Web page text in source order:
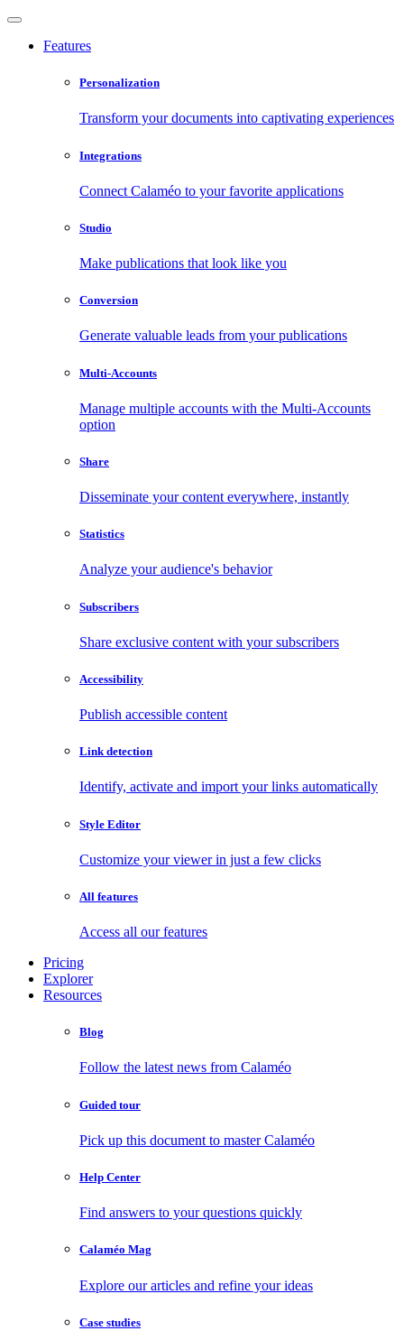
Features
Personalization
Transform your documents into captivating experiences
Integrations
Connect Calaméo to your favorite applications
Studio
Make publications that look like you
Conversion
Generate valuable leads from your publications
Multi-Accounts
Manage multiple accounts with the Multi-Accounts
option
Share
Disseminate your content everywhere, instantly
Statistics
Analyze your audience's behavior
Subscribers
Share exclusive content with your subscribers
Accessibility
Publish accessible content
Link detection
Identify, activate and import your links automatically
Style Editor
Customize your viewer in just a few clicks
All features
Access all our features
Pricing
Explorer
Resources
Blog
Follow the latest news from Calaméo
Guided tour
Pick up this document to master Calaméo
Help Center
Find answers to your questions quickly
Calaméo Mag
Explore our articles and refine your ideas
Case studies